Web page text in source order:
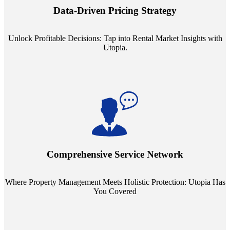
Data-Driven Pricing Strategy
Unlock Profitable Decisions: Tap into Rental Market Insights with
Utopia.
insights into commercial, residential, and multifamily rental markets,
ensuring your pricing strategy is both competitive and lucrative.
Comprehensive Service Network
Where Property Management Meets Holistic Protection: Utopia Has
You Covered
Step into a world where property management meets holistic care.
mean you're covered under a full umbrella of services, ensuring